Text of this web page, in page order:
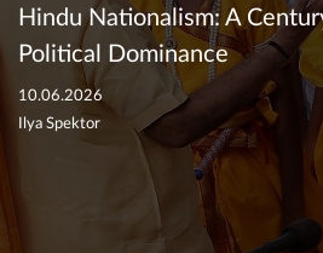
Hindu Nationalism: A
Political Dominance
10.06.2026
Ilya Spektor